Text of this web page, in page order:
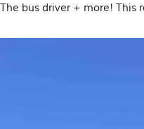
The bus driver + more! This